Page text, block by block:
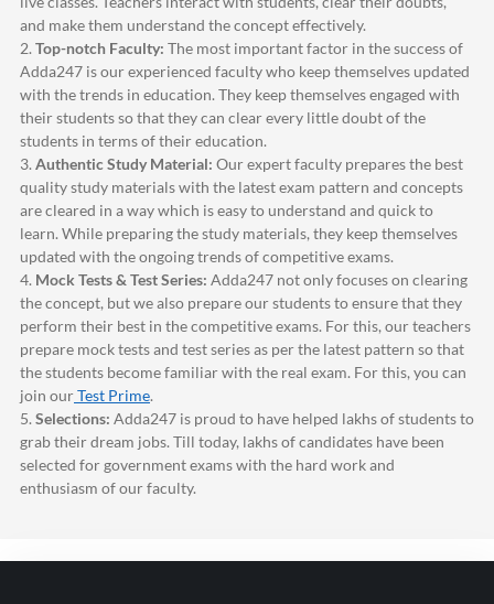
and make them understand the concept effectively.
2. Top-notch Faculty: The most important factor in the success of
Adda247 is our experienced faculty who keep themselves updated
with the trends in education. They keep themselves engaged with
their students so that they can clear every little doubt of the
students in terms of their education.
3. Authentic Study Material: Our expert faculty prepares the best
quality study materials with the latest exam pattern and concepts
are cleared in a way which is easy to understand and quick to
learn. While preparing the study materials, they keep themselves
updated with the ongoing trends of competitive exams.
4. Mock Tests & Test Series: Adda247 not only focuses on clearing
the concept, but we also prepare our students to ensure that they
perform their best in the competitive exams. For this, our teachers
prepare mock tests and test series as per the latest pattern so that
the students become familiar with the real exam. For this, you can
join ourTest Prime.
5. Selections: Adda247 is proud to have helped lakhs of students to
grab their dream jobs. Till today, lakhs of candidates have been
selected for government exams with the hard work and
enthusiasm of our faculty.